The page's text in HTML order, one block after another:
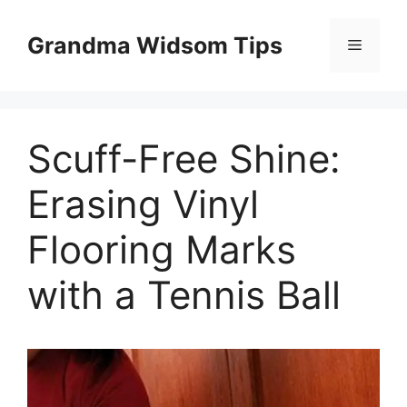
contentGrandma Widsom Tips Menu
Scuff-Free Shine:
Erasing Vinyl
Flooring Marks
with a Tennis Ball